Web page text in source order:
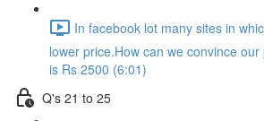
In facebook lot many sites in
lower price.How can we convince
is Rs 2500 (6:01)
Q's 21 to 25